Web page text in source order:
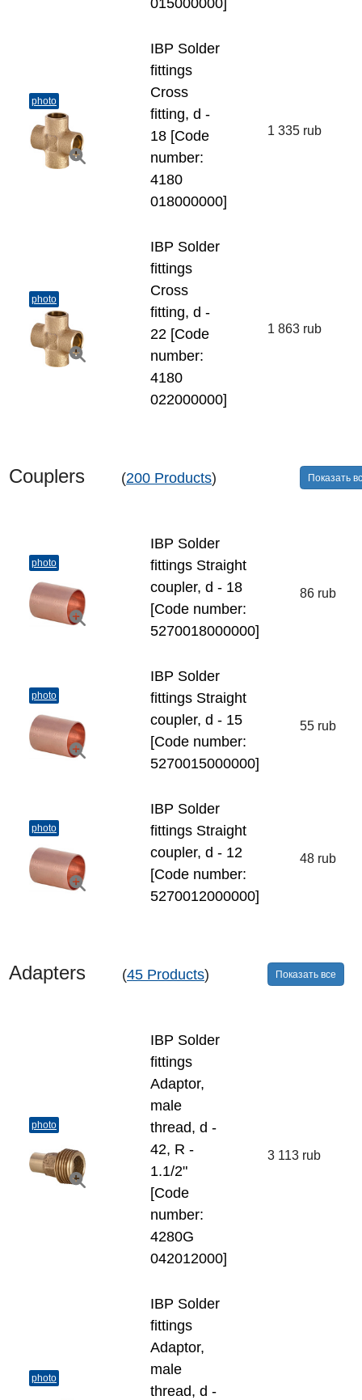
015000000]
photo
IBP Solder
fittings
Cross
fitting, d -
18 [Code
number:
4180
018000000]
1 335 rub
photo
IBP Solder
fittings
Cross
fitting, d -
22 [Code
number:
4180
022000000]
1 863 rub
Couplers (200 Products) Показать
photo
IBP Solder
fittings Straight
coupler, d - 18
[Code number:
5270018000000]
86 rub
photo
IBP Solder
fittings Straight
coupler, d - 15
[Code number:
5270015000000]
55 rub
photo
IBP Solder
fittings Straight
coupler, d - 12
[Code number:
5270012000000]
48 rub
Adapters (45 Products) Показать все
photo
IBP Solder
fittings
Adaptor,
male
thread, d -
42, R -
1.1/2"
[Code
number:
4280G
042012000]
3 113 rub
photo
IBP Solder
fittings
Adaptor,
male
thread, d -